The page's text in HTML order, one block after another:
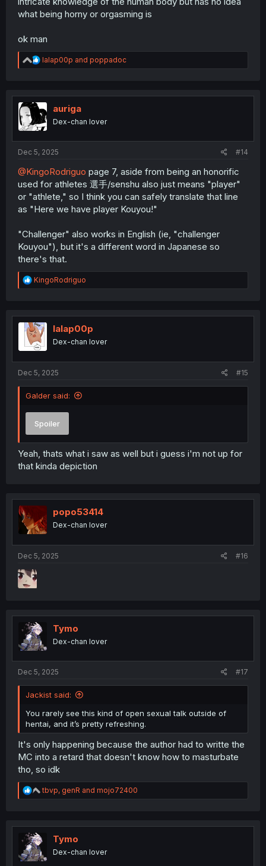
what being horny or orgasming is
ok man
R
e
t
i
o
n
lalap00p and poppadoc
auriga
Dex-chan lover
Dec 5, 2025 #14
@KingoRodriguo page 7, aside from being an honorific
used for athletes 選手/senshu also just means "player"
or "athlete," so I think you can safely translate that line
as "Here we have player Kouyou!"
"Challenger" also works in English (ie, "challenger
Kouyou"), but it's a different word in Japanese so
there's that.
R
e
t
i
o
n
KingoRodriguo
lalap00p
Dex-chan lover
Dec 5, 2025 #15
Galder said:
Spoiler
Yeah, thats what i saw as well but i guess i'm not up for
that kinda depiction
popo53414
Dex-chan lover
Dec 5, 2025 #16
Tymo
Dex-chan lover
Dec 5, 2025 #17
Jackist said:
You rarely see this kind of open sexual talk outside of
hentai, and it’s pretty refreshing.
It's only happening because the author had to writte the
MC into a retard that doesn't know how to masturbate
tho, so idk
R
e
t
i
n
tbvp, genR and mojo72400
Tymo
Dex-chan lover